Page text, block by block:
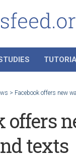
> Facebook offers new
offers
texts